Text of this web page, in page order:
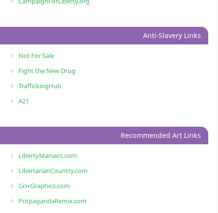
Anti-Slavery Links
Not For Sale
Fight the New Drug
TraffickingHub
A21
Recommended Art Links
LibertyManiacs.com
LibertarianCountry.com
GrrrGraphics.com
PropagandaRemix.com